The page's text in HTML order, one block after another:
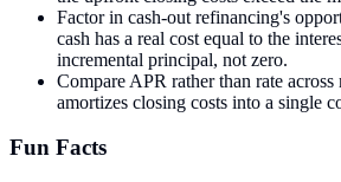
Factor in cash-out refinancing's
cash has a real cost equal to the
incremental principal, not zero.
Compare APR rather than rate
amortizes closing costs into a single
Fun Facts